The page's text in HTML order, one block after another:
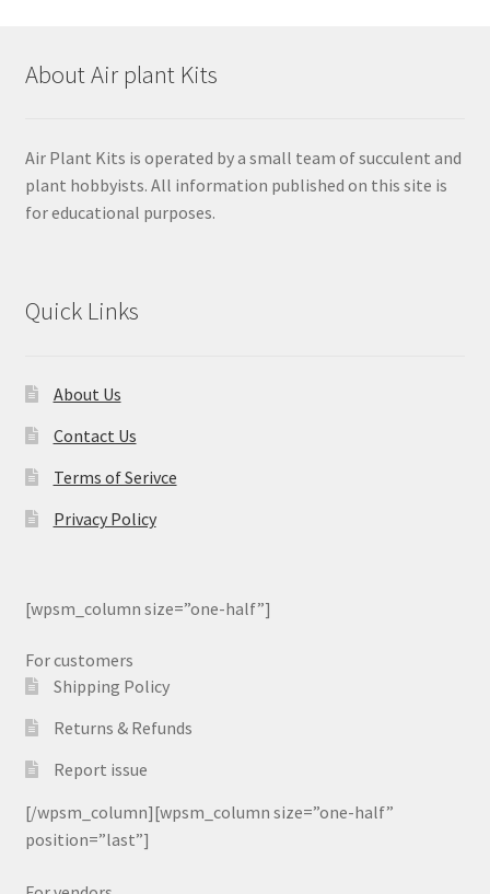
About Air plant Kits
Air Plant Kits is operated by a small team of succulent and
plant hobbyists. All information published on this site is
for educational purposes.
Quick Links
About Us
Contact Us
Terms of Serivce
Privacy Policy
[wpsm_column size=”one-half”]
For customers
Shipping Policy
Returns & Refunds
Report issue
[/wpsm_column][wpsm_column size=”one-half”
position=”last”]